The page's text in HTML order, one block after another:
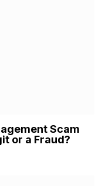
Scam
or a Fraud?